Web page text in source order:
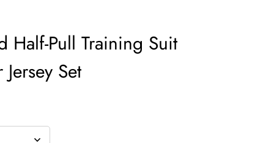
Half-Pull Training Suit
Set